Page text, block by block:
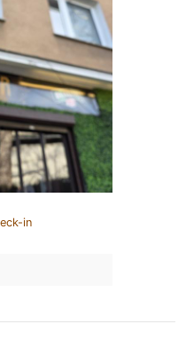
in